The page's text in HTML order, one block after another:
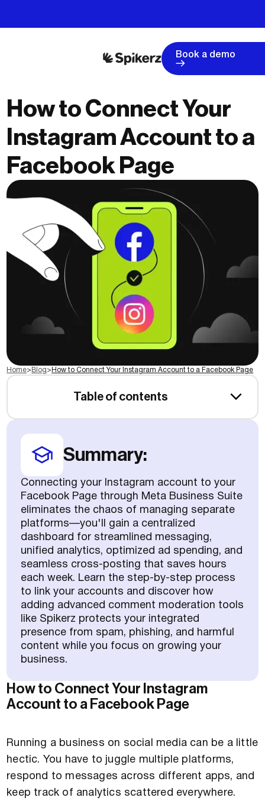
Book a demo
How to Connect Your
Instagram Account to a
Facebook Page
Home> Blog> How to Connect Your Instagram Account to a Facebook Page
Table of contents
Summary:
Connecting your Instagram account to your
Facebook Page through Meta Business Suite
eliminates the chaos of managing separate
platforms—you'll gain a centralized
dashboard for streamlined messaging,
unified analytics, optimized ad spending, and
seamless cross-posting that saves hours
each week. Learn the step-by-step process
to link your accounts and discover how
adding advanced comment moderation tools
like Spikerz protects your integrated
presence from spam, phishing, and harmful
content while you focus on growing your
business.
How to Connect Your Instagram
Account to a Facebook Page
Running a business on social media can be a little
hectic. You have to juggle multiple platforms,
respond to messages across different apps, and
keep track of analytics scattered everywhere.